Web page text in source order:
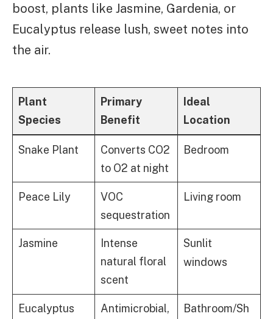
boost, plants like Jasmine, Gardenia, or
Eucalyptus release lush, sweet notes into
the air.
Plant
Species
Primary
Benefit
Ideal
Location
Snake Plant
Converts CO2
to O2 at night
Bedroom
Peace Lily
VOC
sequestration
Living room
Jasmine
Intense
natural floral
scent
Sunlit
windows
Eucalyptus
Antimicrobial,
Bathroom/Sh